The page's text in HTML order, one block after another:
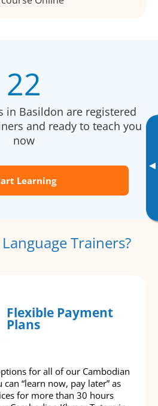
▸
22
in Basildon are registered
and ready to teach you
now
Learning
Trainers?
Flexible Payment
Plans
for all of our Cambodian
can “learn now, pay later” as
for more than 30 hours